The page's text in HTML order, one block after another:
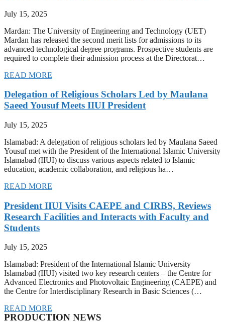
July 15, 2025
Mardan: The University of Engineering and Technology (UET)
Mardan has released the second merit lists for admissions to its
advanced technological degree programs. Prospective students are
required to complete their admission process at the Directorat…
READ MORE
Delegation of Religious Scholars Led by Maulana
Saeed Yousuf Meets IIUI President
July 15, 2025
Islamabad: A delegation of religious scholars led by Maulana Saeed
Yousuf met with the President of the International Islamic University
Islamabad (IIUI) to discuss various aspects related to Islamic
education, academic collaboration, and religious ha…
READ MORE
President IIUI Visits CAEPE and CIRBS, Reviews
Research Facilities and Interacts with Faculty and
Students
July 15, 2025
Islamabad: President of the International Islamic University
Islamabad (IIUI) visited two key research centers – the Centre for
Advanced Electronics and Photovoltaic Engineering (CAEPE) and
the Centre for Interdisciplinary Research in Basic Sciences (…
READ MORE
PRODUCTION NEWS